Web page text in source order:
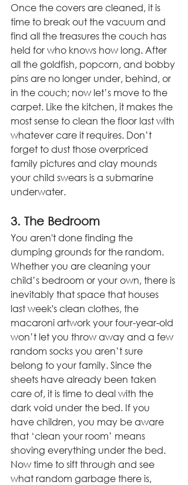
Once the covers are cleaned, it is
time to break out the vacuum and
find all the treasures the couch has
held for who knows how long. After
all the goldfish, popcorn, and bobby
pins are no longer under, behind, or
in the couch; now let’s move to the
carpet. Like the kitchen, it makes the
most sense to clean the floor last with
whatever care it requires. Don’t
forget to dust those overpriced
family pictures and clay mounds
your child swears is a submarine
underwater.
3. The Bedroom
You aren't done finding the
dumping grounds for the random.
Whether you are cleaning your
child’s bedroom or your own, there is
inevitably that space that houses
last week's clean clothes, the
macaroni artwork your four-year-old
won’t let you throw away and a few
random socks you aren’t sure
belong to your family. Since the
sheets have already been taken
care of, it is time to deal with the
dark void under the bed. If you
have children, you may be aware
that ‘clean your room’ means
shoving everything under the bed.
Now time to sift through and see
what random garbage there is,